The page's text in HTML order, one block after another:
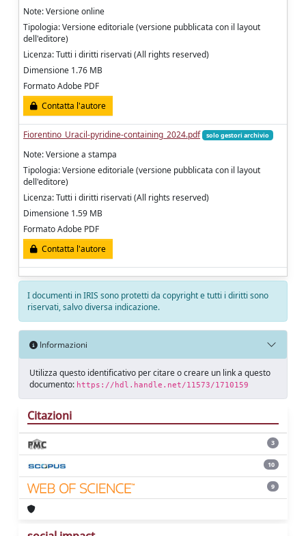
Note: Versione online
Tipologia: Versione editoriale (versione pubblicata con il layout
dell'editore)
Licenza: Tutti i diritti riservati (All rights reserved)
Dimensione 1.76 MB
Formato Adobe PDF
Contatta l'autore
Fiorentino_Uracil-pyridine-containing_2024.pdf solo gestori archivio
Note: Versione a stampa
Tipologia: Versione editoriale (versione pubblicata con il layout
dell'editore)
Licenza: Tutti i diritti riservati (All rights reserved)
Dimensione 1.59 MB
Formato Adobe PDF
Contatta l'autore
I documenti in IRIS sono protetti da copyright e tutti i diritti sono
riservati, salvo diversa indicazione.
Informazioni
Utilizza questo identificativo per citare o creare un link a questo
documento: https://hdl.handle.net/11573/1710159
Citazioni
3
10
9